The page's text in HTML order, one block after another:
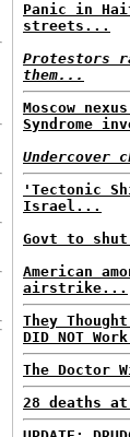
Panic in
streets...
Protestors
them...
Moscow
Syndrome
Undercover
'Tectonic
Israel...
Govt to shut
American
airstrike...
They
DID NOT
The Doctor
28 deaths